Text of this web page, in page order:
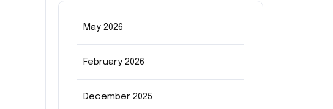
May 2026
February 2026
December 2025